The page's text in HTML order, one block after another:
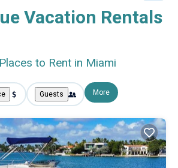
Vacation Rentals
to Rent in Miami
Guests More